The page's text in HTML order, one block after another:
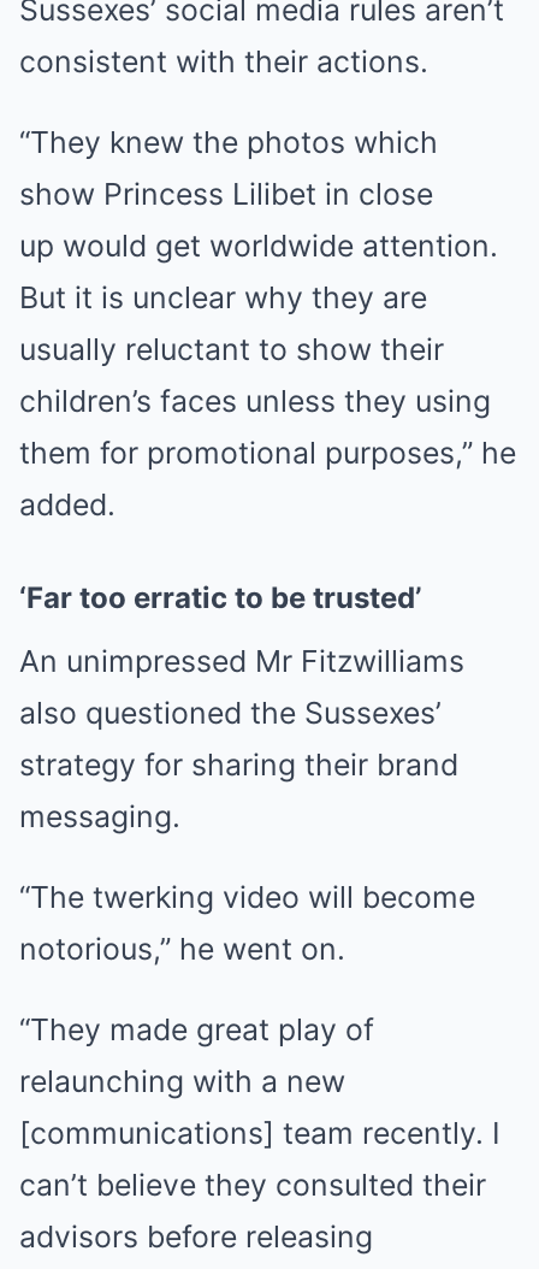
Sussexes’ social media rules aren’t
consistent with their actions.
“They knew the photos which
show Princess Lilibet in close
up would get worldwide attention.
But it is unclear why they are
usually reluctant to show their
children’s faces unless they using
them for promotional purposes,” he
added.
‘Far too erratic to be trusted’
An unimpressed Mr Fitzwilliams
also questioned the Sussexes’
strategy for sharing their brand
messaging.
“The twerking video will become
notorious,” he went on.
“They made great play of
relaunching with a new
[communications] team recently. I
can’t believe they consulted their
advisors before releasing